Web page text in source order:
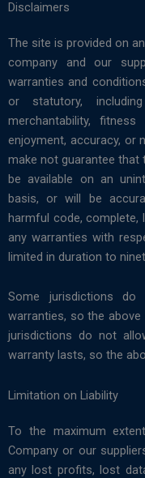
Disclaimers
The site is provided on
company and our
warranties and
or statutory,
merchantability,
enjoyment, accuracy, or
make not guarantee that
be available on an
basis, or will be
harmful code, complete,
any warranties with
limited in duration to
Some jurisdictions
warranties, so the
jurisdictions do not
warranty lasts, so the
Limitation on Liability
To the maximum
Company or our
any lost profits, lost